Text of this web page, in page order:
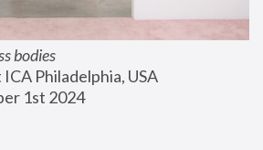
bodies
Philadelphia, USA
1st 2024